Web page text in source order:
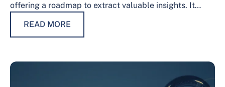
offering a roadmap to extract valuable insights. It
READ MORE